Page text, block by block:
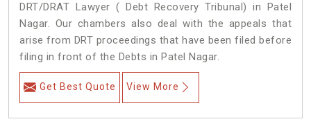
DRT/DRAT Lawyer ( Debt Recovery Tribunal) in Patel
Nagar. Our chambers also deal with the appeals that
arise from DRT proceedings that have been filed before
filing in front of the Debts in Patel Nagar.
Get Best Quote View More